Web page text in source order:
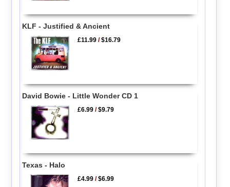
KLF - Justified & Ancient
£11.99 /$16.79
David Bowie - Little Wonder CD 1
£6.99 /$9.79
Texas - Halo
£4.99 /$6.99